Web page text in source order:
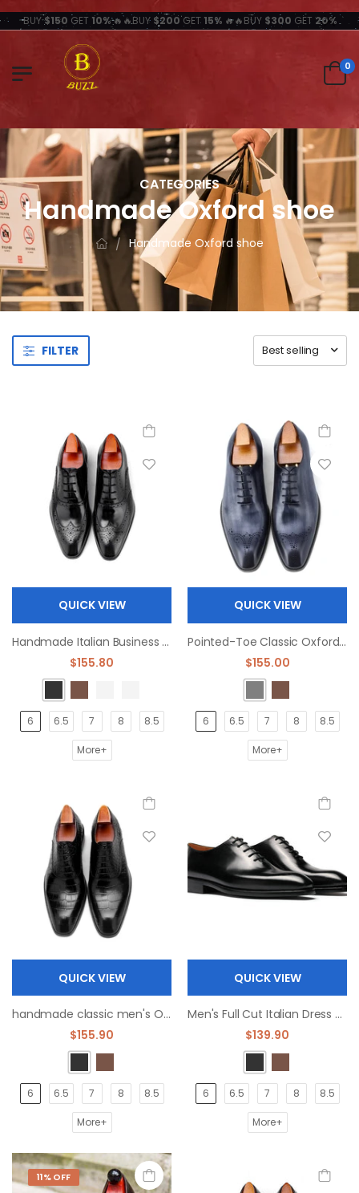
BUY$150 GET 10%🔥🔥BUY$200GET15% 🔥🔥BUY$300 GET 20%
0
CATEGORIES
Handmade Oxford shoe
Handmade Oxford shoe
FILTER Best selling
QUICK VIEW
Handmade Italian Business Oxford Leather Dress Shoes
$155.80
6 6.5 7 8 8.5
More+
QUICK VIEW
Pointed-Toe Classic Oxfords dree shoes
$155.00
6 6.5 7 8 8.5
More+
QUICK VIEW
handmade classic men's Oxford leather shoes dress shoe
$155.90
6 6.5 7 8 8.5
More+
QUICK VIEW
Men's Full Cut Italian Dress Shoes Square Toe Oxfords
$139.90
6 6.5 7 8 8.5
More+
11% OFF